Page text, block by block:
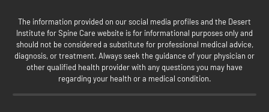
The information provided on our social media profiles and the Desert
Institute for Spine Care website is for informational purposes only and
should not be considered a substitute for professional medical advice,
diagnosis, or treatment. Always seek the guidance of your physician or
other qualified health provider with any questions you may have
regarding your health or a medical condition.